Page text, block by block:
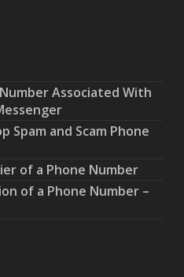
Associated With
Spam and Scam Phone
of a Phone Number
of a Phone Number –